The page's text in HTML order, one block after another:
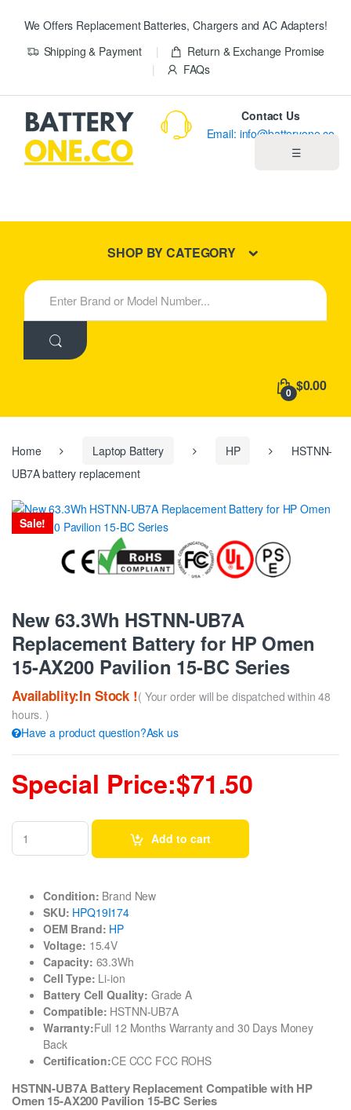
We Offers Replacement Batteries, Chargers and AC Adapters!
Shipping & Payment
Return & Exchange Promise
FAQs
☰
New Products
Contact Us
Email: info@batteryone.co
SHOP BY CATEGORY
S
e
h
:
0 $0.00
Home Laptop Battery HP
HSTNN-
UB7A battery replacement
Sale!
New 63.3Wh HSTNN-UB7A
Replacement Battery for HP Omen
15-AX200 Pavilion 15-BC Series
Availablity:In Stock !( Your order will be dispatched within 48
hours. )
Have a product question?Ask us
Special Price:$71.50
Add to cart
Condition: Brand New
SKU: HPQ19I174
OEM Brand: HP
Voltage: 15.4V
Capacity: 63.3Wh
Cell Type: Li-ion
Battery Cell Quality: Grade A
Compatible: HSTNN-UB7A
Warranty:Full 12 Months Warranty and 30 Days Money
Back
Certification:CE CCC FCC ROHS
HSTNN-UB7A Battery Replacement Compatible with HP
Omen 15-AX200 Pavilion 15-BC Series